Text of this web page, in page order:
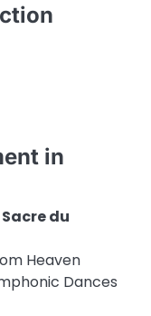
in
du
Heaven
Dances